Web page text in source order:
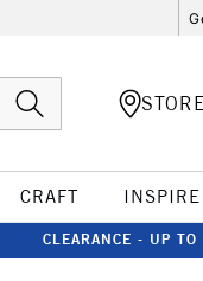
CRAFT INSPIRE
CLEARANCE - UP